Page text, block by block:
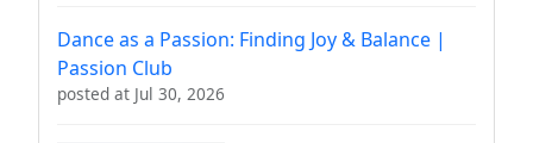
Dance as a Passion: Finding Joy & Balance |
Passion Club
posted at Jul 30, 2026